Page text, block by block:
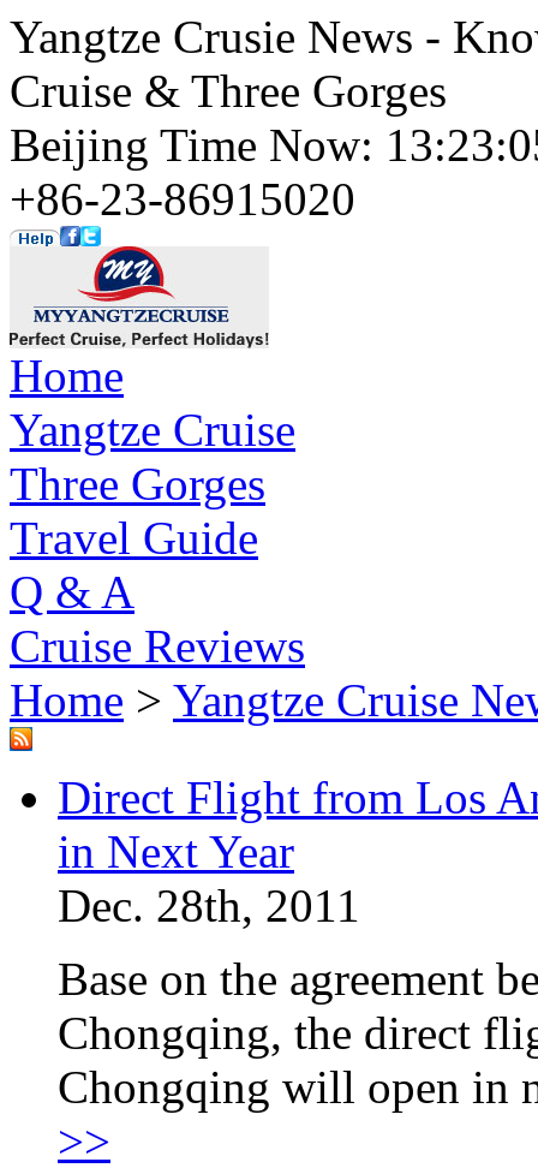
Yangtze Crusie News -
Cruise & Three Gorges
Beijing Time Now:
+86-23-86915020
Home
Yangtze Cruise
Three Gorges
Travel Guide
Q & A
Cruise Reviews
Home > Yangtze Cruise
Direct Flight from Los
in Next Year
Dec. 28th, 2011
Base on the agreement
Chongqing, the direct
Chongqing will open in
>>